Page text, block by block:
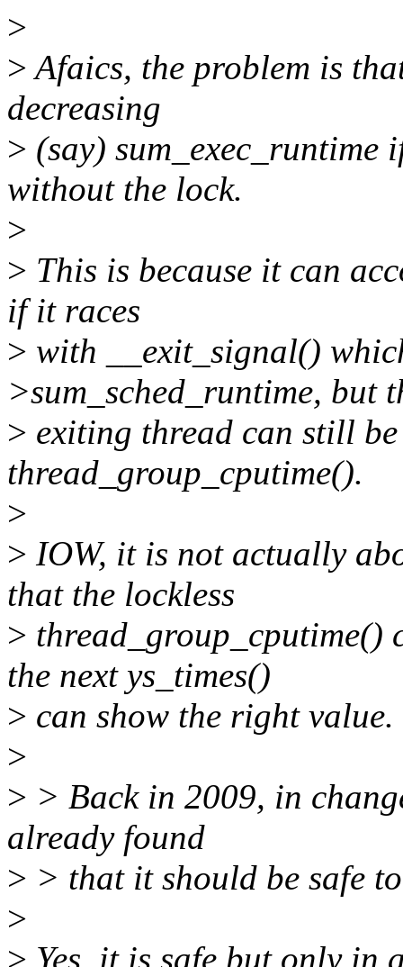
>
>Afaics, the problem is
decreasing
> (say) sum_exec_runtime
without the lock.
>
> This is because it can
if it races
> with __exit_signal()
>sum_sched_runtime, but
> exiting thread can still
thread_group_cputime().
>
> IOW, it is not actually
that the lockless
> thread_group_cputime()
the next ys_times()
> can show the right value.
>
> > Back in 2009, in
already found
> > that it should be safe
>
> Yes, it is safe but only in